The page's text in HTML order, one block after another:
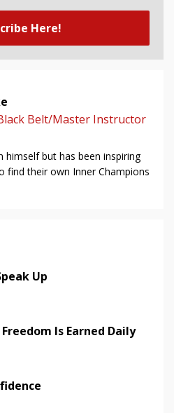
Here!
Belt/Master Instructor
himself but has been inspiring
find their own Inner Champions
Up
Is Earned Daily